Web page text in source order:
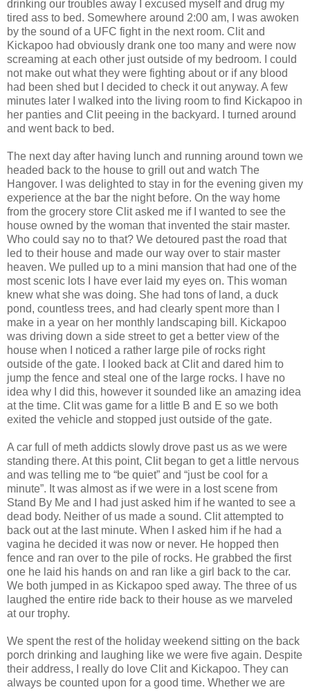
drinking our troubles away I excused myself and drug my
tired ass to bed. Somewhere around 2:00 am, I was awoken
by the sound of a UFC fight in the next room. Clit and
Kickapoo had obviously drank one too many and were now
screaming at each other just outside of my bedroom. I could
not make out what they were fighting about or if any blood
had been shed but I decided to check it out anyway. A few
minutes later I walked into the living room to find Kickapoo in
her panties and Clit peeing in the backyard. I turned around
and went back to bed.
The next day after having lunch and running around town we
headed back to the house to grill out and watch The
Hangover. I was delighted to stay in for the evening given my
experience at the bar the night before. On the way home
from the grocery store Clit asked me if I wanted to see the
house owned by the woman that invented the stair master.
Who could say no to that? We detoured past the road that
led to their house and made our way over to stair master
heaven. We pulled up to a mini mansion that had one of the
most scenic lots I have ever laid my eyes on. This woman
knew what she was doing. She had tons of land, a duck
pond, countless trees, and had clearly spent more than I
make in a year on her monthly landscaping bill. Kickapoo
was driving down a side street to get a better view of the
house when I noticed a rather large pile of rocks right
outside of the gate. I looked back at Clit and dared him to
jump the fence and steal one of the large rocks. I have no
idea why I did this, however it sounded like an amazing idea
at the time. Clit was game for a little B and E so we both
exited the vehicle and stopped just outside of the gate.
A car full of meth addicts slowly drove past us as we were
standing there. At this point, Clit began to get a little nervous
and was telling me to “be quiet” and “just be cool for a
minute”. It was almost as if we were in a lost scene from
Stand By Me and I had just asked him if he wanted to see a
dead body. Neither of us made a sound. Clit attempted to
back out at the last minute. When I asked him if he had a
vagina he decided it was now or never. He hopped then
fence and ran over to the pile of rocks. He grabbed the first
one he laid his hands on and ran like a girl back to the car.
We both jumped in as Kickapoo sped away. The three of us
laughed the entire ride back to their house as we marveled
at our trophy.
We spent the rest of the holiday weekend sitting on the back
porch drinking and laughing like we were five again. Despite
their address, I really do love Clit and Kickapoo. They can
always be counted upon for a good time. Whether we are